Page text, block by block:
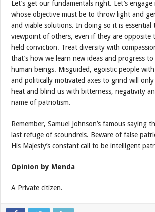
Let’s get our fundamentals right. Let’s
whose objective must be to throw light and
and viable solutions. In doing so it is essential
viewpoint of others, even if they are opposite
held conviction. Treat diversity with
that’s how we learn new ideas and progress
human beings. Misguided, egoistic people
and politically motivated axes to grind will
heat and blind us with bitterness, negativity
name of patriotism.
Remember, Samuel Johnson’s famous saying
last refuge of scoundrels. Beware of false
His Majesty’s constant call to be intelligent
Opinion by Menda
A Private citizen.